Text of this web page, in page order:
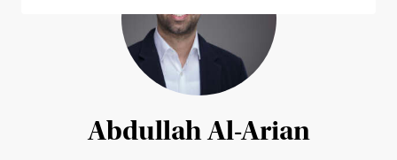
Abdullah Al-Arian